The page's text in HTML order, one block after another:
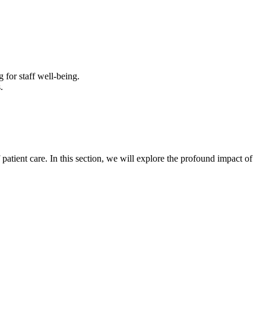
for staff well-being.
care. In this section, we will explore the profound impact of